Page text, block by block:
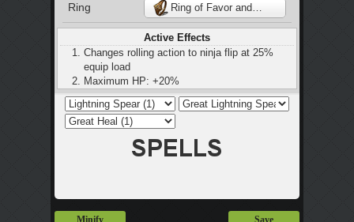
Ring Ring of Favor and Protection
Active Effects
Changes rolling action to ninja flip at 25%
equip load
Maximum HP: +20%
Stamina: +20%
Maximum equip load: +20%
Restores 2 HP every 2 seconds
Minify Save